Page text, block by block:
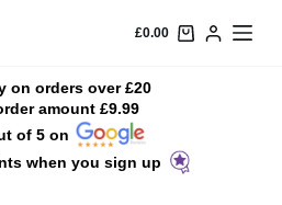
£0.00
on orders over £20
amount £9.99
of 5 on
when you sign up